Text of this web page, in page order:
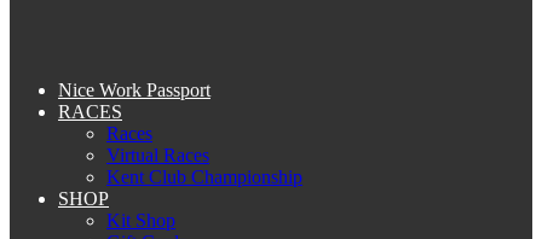
Nice Work Passport
RACES
Races
Virtual Races
Kent Club Championship
SHOP
Kit Shop